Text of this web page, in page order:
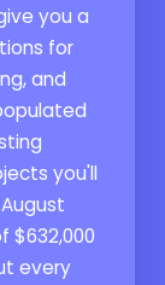
you a
for
and
you'll
$632,000
every